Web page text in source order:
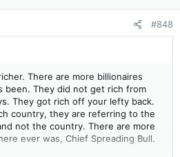
#848
There are more billionaires
been. They did not get rich from
They got rich off your lefty back.
country, they are referring to the
not the country. There are more
ever was, Chief Spreading Bull.